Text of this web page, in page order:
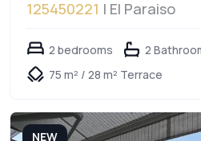
125450221 | El Paraiso
2 bedrooms
2
75 m² / 28 m² Terrace
NEW